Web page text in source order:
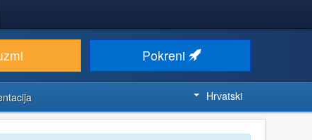
Pokreni
Hrvatski